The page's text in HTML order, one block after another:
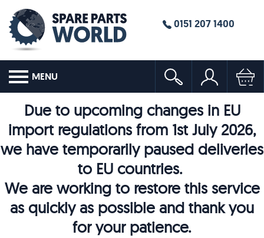
0151 207 1400
MENU
Due to upcoming changes in EU
import regulations from 1st July 2026,
we have temporarily paused deliveries
to EU countries.
We are working to restore this service
as quickly as possible and thank you
for your patience.